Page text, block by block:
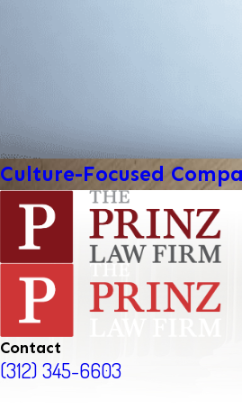
Culture-Focused
Contact
(312) 345-6603